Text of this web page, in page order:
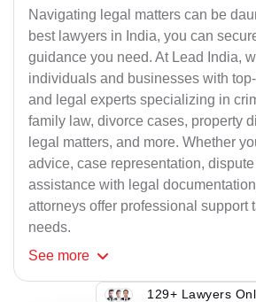
Navigating legal matters can be
best lawyers in India, you can
guidance you need. At Lead India,
individuals and businesses with
and legal experts specializing in
family law, divorce cases, property
legal matters, and more. Whether
advice, case representation,
assistance with legal
attorneys offer professional support
needs.
See more
129+ Lawyers